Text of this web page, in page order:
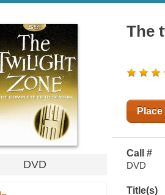
DVD
The
Place
Call #
DVD
Title(s)